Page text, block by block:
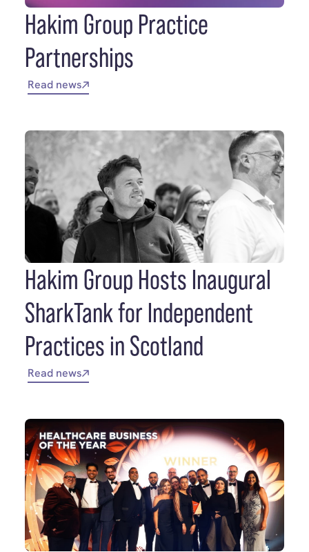
Hakim Group Practice
Partnerships
Read news
Hakim Group Hosts Inaugural
SharkTank for Independent
Practices in Scotland
Read news